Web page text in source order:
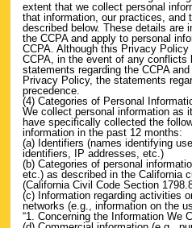
extent that we collect personal
that information, our practices, and
described below. These details are
the CCPA and apply to personal
CCPA. Although this Privacy
CCPA, in the event of any conflicts
statements regarding the CCPA
Privacy Policy, the statements
precedence.
(4) Categories of Personal
We collect personal information as
have specifically collected the
information in the past 12 months:
(a) Identifiers (names identifying
identifiers, IP addresses, etc.)
(b) Categories of personal
etc.) as described in the California
(California Civil Code Section
(c) Information regarding activities
networks (e.g., information on the
“1. Concerning the Information We